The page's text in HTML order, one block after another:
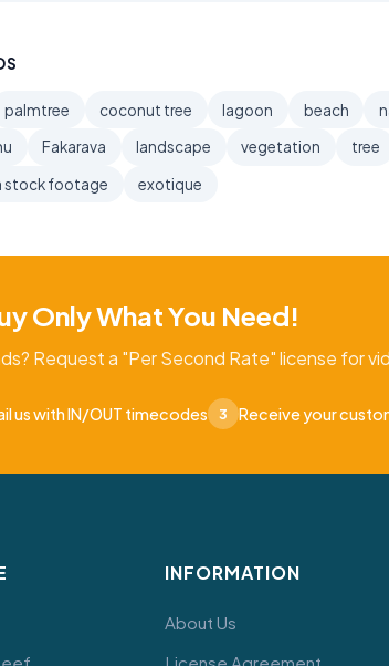
palmtree coconut tree lagoon beach
Fakarava landscape vegetation tree
stock footage
exotique
Only What You Need!
Request a "Per Second Rate" license for
us with IN/OUT timecodes 3 Receive your
INFORMATION
About Us